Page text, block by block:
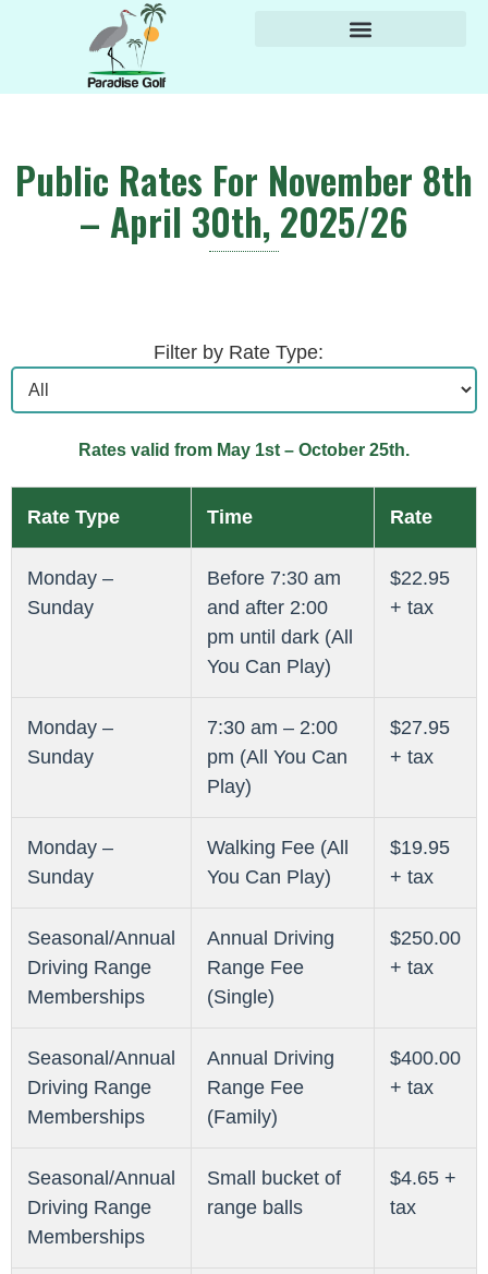
Public Rates For November 8th
– April 30th, 2025/26
Filter by Rate Type:
Rates valid from May 1st – October 25th.
Rate Type Time Rate
Monday –
Sunday
Before 7:30 am
and after 2:00
pm until dark (All
You Can Play)
$22.95
+ tax
Monday –
Sunday
7:30 am – 2:00
pm (All You Can
Play)
$27.95
+ tax
Monday –
Sunday
Walking Fee (All
You Can Play)
$19.95
+ tax
Seasonal/Annual
Driving Range
Memberships
Annual Driving
Range Fee
(Single)
$250.00
+ tax
Seasonal/Annual
Driving Range
Memberships
Annual Driving
Range Fee
(Family)
$400.00
+ tax
Seasonal/Annual
Driving Range
Memberships
Small bucket of
range balls
$4.65 +
tax